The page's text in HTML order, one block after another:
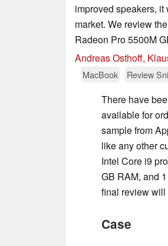
improved speakers,
market. We review
Radeon Pro 5500M
Andreas Osthoff,
MacBook
Review
There have
available for
sample from
like any other
Intel Core i9
GB RAM, and
final review will
Case